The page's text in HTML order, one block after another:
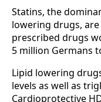
Statins, the
lowering drugs,
prescribed drugs
5 million Germans
Lipid lowering
levels as well as
Cardioprotective